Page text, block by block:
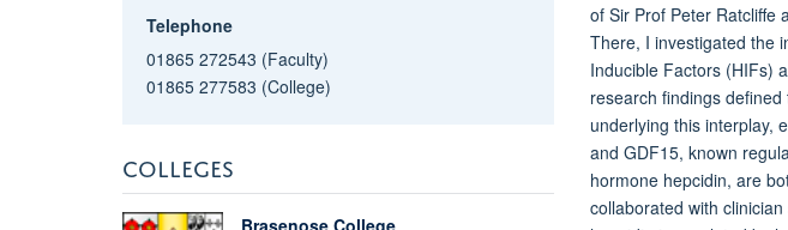
Telephone
01865 272543 (Faculty)
01865 277583 (College)
COLLEGES
Brasenose College
of Sir Prof Peter Ratcliffe
There, I investigated the
Inducible Factors (HIFs)
research findings
underlying this interplay,
and GDF15, known
hormone hepcidin, are
collaborated with